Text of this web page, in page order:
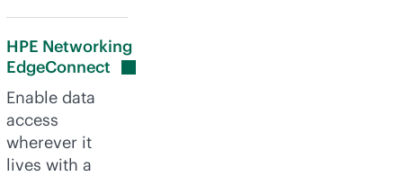
HPE Networking
EdgeConnect
Enable data
access
wherever it
lives with a